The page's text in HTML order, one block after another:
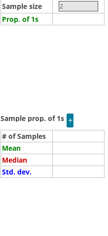
Sample size
Prop. of 1s
Sample prop. of 1s
# of Samples
Mean
Median
Std. dev.